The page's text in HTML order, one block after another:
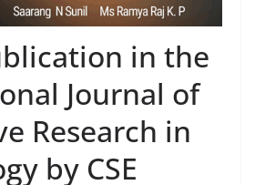
in the
Journal of
Research in
by CSE